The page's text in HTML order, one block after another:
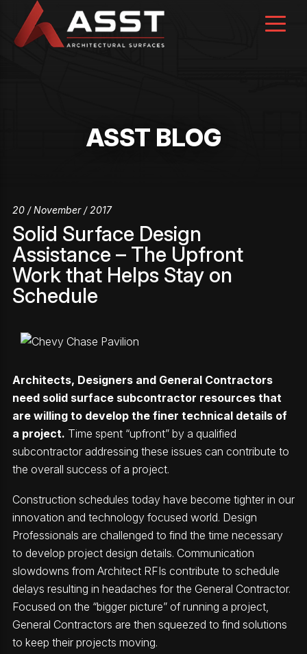
content
ASST BLOG
20 / November / 2017
Solid Surface Design
Assistance – The Upfront
Work that Helps Stay on
Schedule
Architects, Designers and General Contractors
need solid surface subcontractor resources that
are willing to develop the finer technical details of
a project. Time spent “upfront” by a qualified
subcontractor addressing these issues can contribute to
the overall success of a project.
Construction schedules today have become tighter in our
innovation and technology focused world. Design
Professionals are challenged to find the time necessary
to develop project design details. Communication
slowdowns from Architect RFIs contribute to schedule
delays resulting in headaches for the General Contractor.
Focused on the “bigger picture” of running a project,
General Contractors are then squeezed to find solutions
to keep their projects moving.